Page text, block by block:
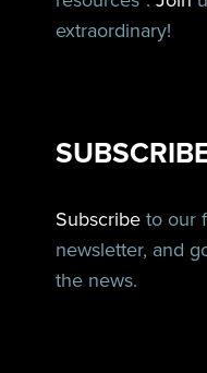
extraordinary!
Subscribe to our
newsletter, and
the news.